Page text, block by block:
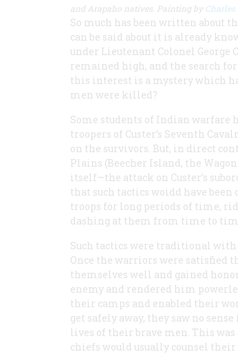
and Arapaho natives. Painting by
So much has been written about
can be said about it is already
under Lieutenant Colonel George
remained high, and the search
this interest is a mystery which
men were killed?
Some students of Indian warfare
troopers of Custer’s Seventh
on the survivors. But, in direct
Plains (Beecher Island, the
itself—the attack on Custer’s
that such tactics woidd have
troops for long periods of time,
dashing at them from time to
Such tactics were traditional
Once the warriors were satisfied
themselves well and gained
enemy and rendered him
their camps and enabled their
get safely away, they saw no
lives of their brave men. This
chiefs would usually counsel